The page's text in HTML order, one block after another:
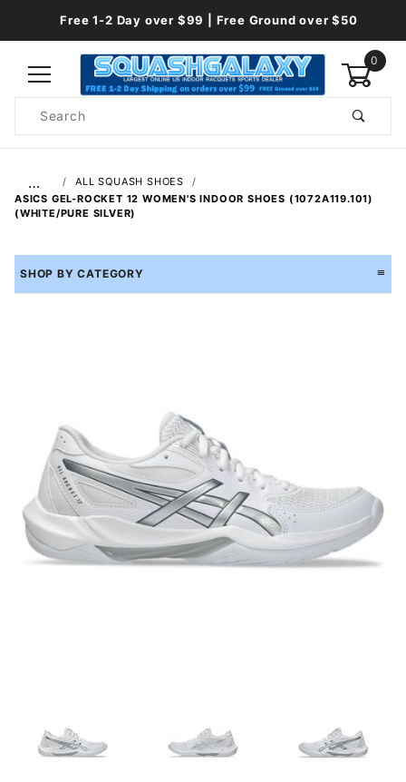
Free 1-2 Day over $99 | Free Ground over $50
0
Search
…
ALL SQUASH SHOES
ASICS GEL-ROCKET 12 WOMEN'S INDOOR SHOES (1072A119.101)
(WHITE/PURE SILVER)
SHOP BY CATEGORY